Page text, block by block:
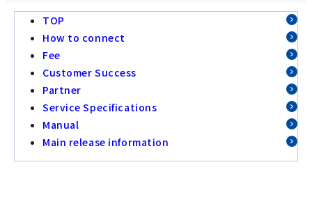
TOP
How to connect
Fee
Customer Success
Partner
Service Specifications
Manual
Main release information